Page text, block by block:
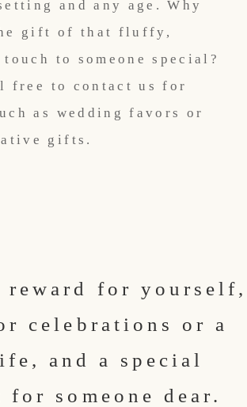
and any age. Why
gift of that fluffy,
to someone special?
free to contact us for
as wedding favors or
gifts.
reward for yourself,
celebrations or a
and a special
for someone dear.